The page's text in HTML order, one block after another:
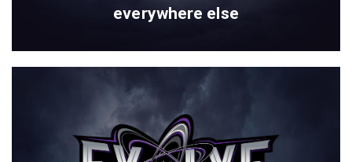
everywhere else